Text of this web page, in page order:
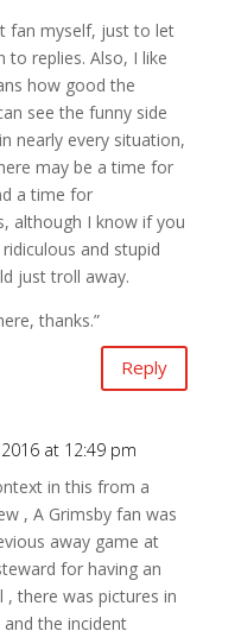
fan myself, just to let
to replies. Also, I like
how good the
see the funny side
nearly every situation,
may be a time for
a time for
although I know if you
and stupid
just troll away.
thanks.”
Reply
at 12:49 pm
in this from a
, A Grimsby fan was
away game at
for having an
, there was pictures in
the incident